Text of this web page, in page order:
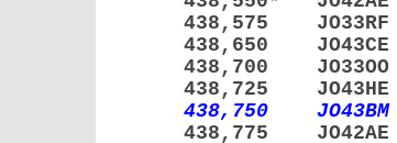
438,575
438,650
438,700
438,725 JO43HE
438,750
438,775